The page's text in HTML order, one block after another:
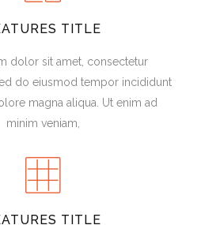
TITLE
dolor sit amet, consectetur
do eiusmod tempor incididunt
magna aliqua. Ut enim ad
minim veniam,
TITLE